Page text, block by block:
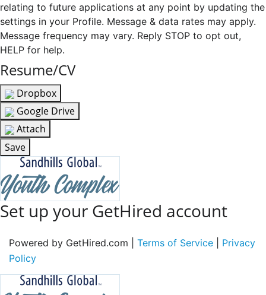
relating to future applications at any point by updating the
settings in your Profile. Message & data rates may apply.
Message frequency may vary. Reply STOP to opt out,
HELP for help.
Resume/CV
Dropbox
Google Drive
Attach
Save
Set up your GetHired account
Powered by GetHired.com | Terms of Service
Privacy
Policy